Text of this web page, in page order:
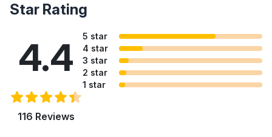
Star Rating
4.4
116 Reviews
5 star
4 star
3 star
2 star
1 star